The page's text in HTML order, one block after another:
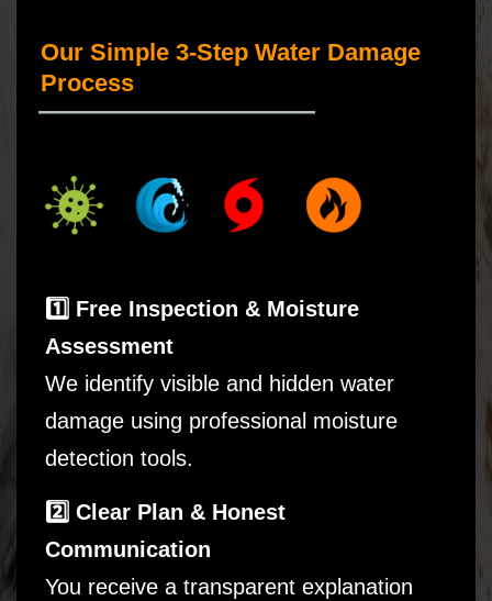
Our Simple 3-Step Water Damage
Process
_____________________
1️⃣ Free Inspection & Moisture
Assessment
We identify visible and hidden water
damage using professional moisture
detection tools.
2️⃣ Clear Plan & Honest
Communication
You receive a transparent explanation